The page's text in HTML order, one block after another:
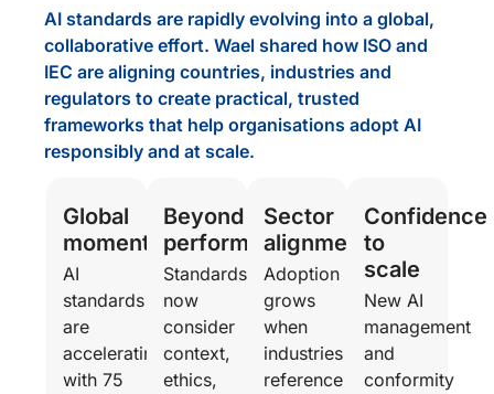
AI standards are rapidly evolving into a global,
collaborative effort. Wael shared how ISO and
IEC are aligning countries, industries and
regulators to create practical, trusted
frameworks that help organisations adopt AI
responsibly and at scale.
Global
momentum
AI
standards
are
accelerating,
with 75
Beyond
performance
Standards
now
consider
context,
ethics,
Sector
alignment
Adoption
grows
when
industries
reference
Confidence
to
scale
New AI
management
and
conformity